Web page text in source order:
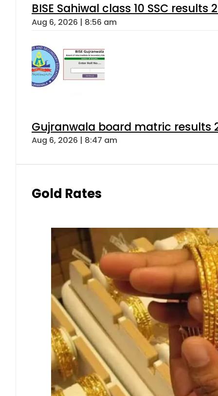
BISE Sahiwal class 10 SSC
Aug 6, 2026 | 8:56 am
Gujranwala board matric results
Aug 6, 2026 | 8:47 am
Gold Rates